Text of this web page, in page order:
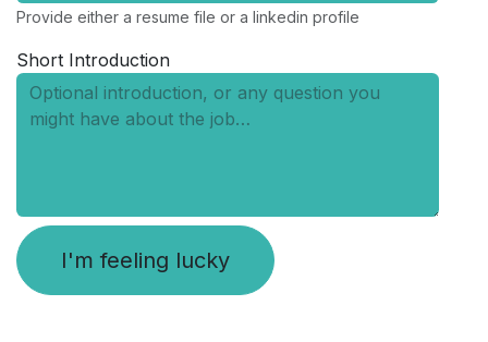
Provide either a resume file or a linkedin profile
Short Introduction
I'm feeling lucky